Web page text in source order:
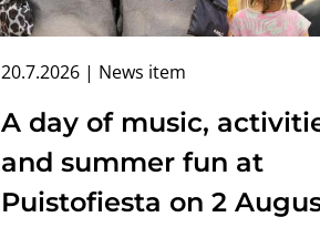
A day of music,
and summer fun at
Puistofiesta on 2
20.7.2026 | News item